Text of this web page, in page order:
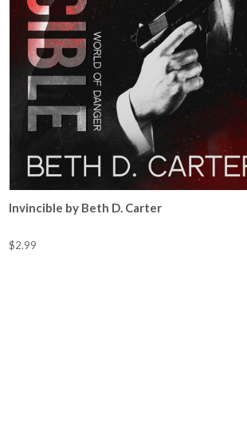
Invincible by Beth D. Carter
$2.99